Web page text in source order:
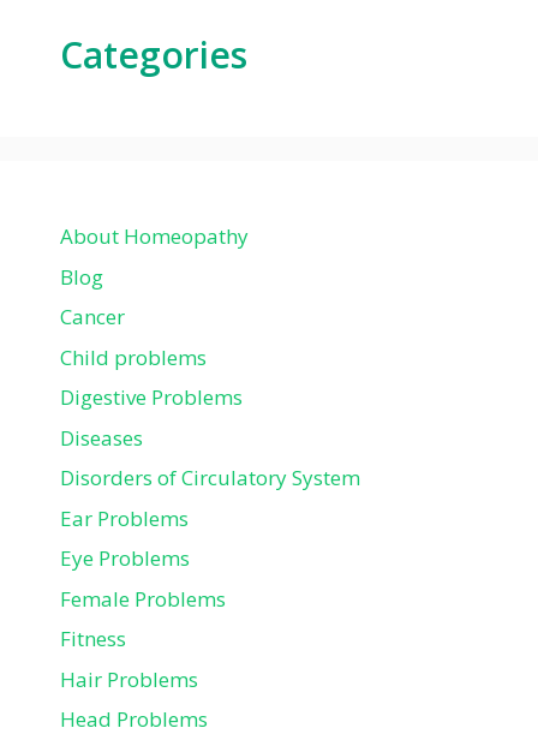
Categories
About Homeopathy
Blog
Cancer
Child problems
Digestive Problems
Diseases
Disorders of Circulatory System
Ear Problems
Eye Problems
Female Problems
Fitness
Hair Problems
Head Problems